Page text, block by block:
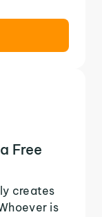
Free
creates
is